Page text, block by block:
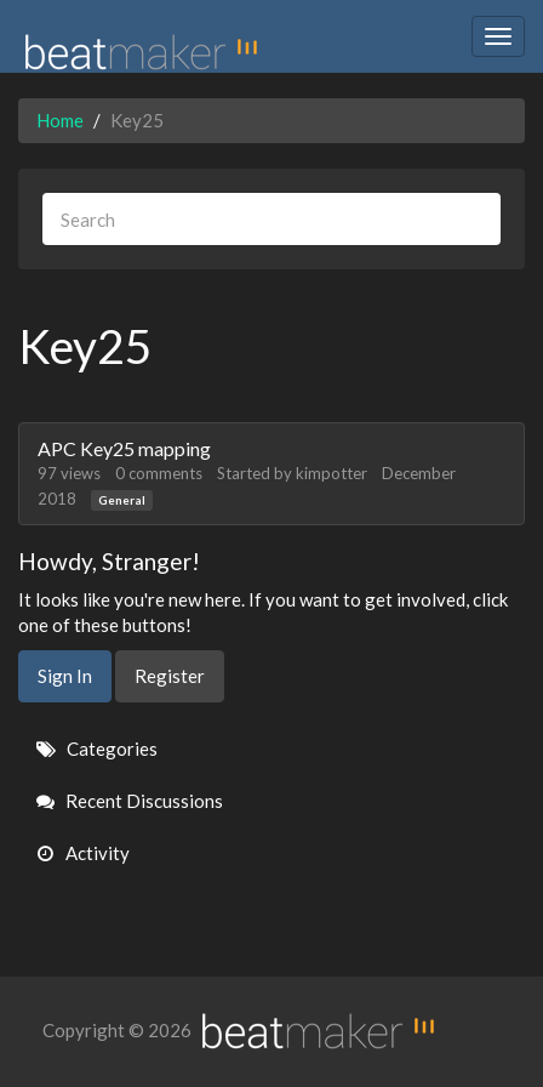
Home Key25
Key25
Discussion
List
APC Key25 mapping
97views 0 comments Started by kimpotter
December
2018
General
Howdy, Stranger!
It looks like you're new here. If you want to get involved, click
one of these buttons!
Sign In Register
Quick
Links
Categories
Recent Discussions
Activity
Copyright © 2026